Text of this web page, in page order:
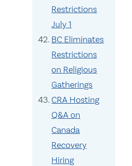
Restrictions
July 1
BC Eliminates
Restrictions
on Religious
Gatherings
CRA Hosting
Q&A on
Canada
Recovery
Hiring